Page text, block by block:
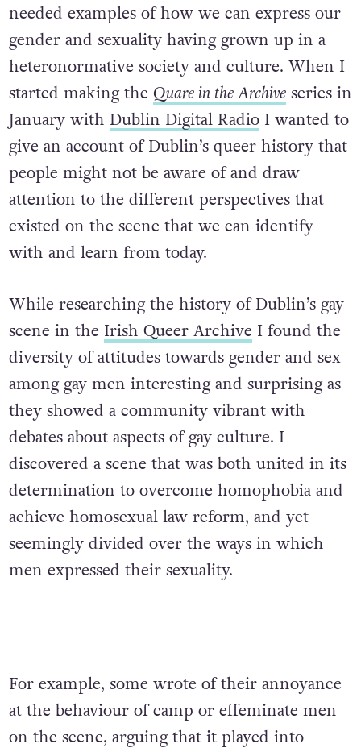
needed examples of how we can express our
gender and sexuality having grown up in a
heteronormative society and culture. When I
started making the Quare in the Archiveseries in
January with Dublin Digital RadioI wanted to
give an account of Dublin’s queer history that
people might not be aware of and draw
attention to the different perspectives that
existed on the scene that we can identify
with and learn from today.
While researching the history of Dublin’s gay
scene in the Irish Queer Archive I found the
diversity of attitudes towards gender and sex
among gay men interesting and surprising as
they showed a community vibrant with
debates about aspects of gay culture. I
discovered a scene that was both united in its
determination to overcome homophobia and
achieve homosexual law reform, and yet
seemingly divided over the ways in which
men expressed their sexuality.
For example, some wrote of their annoyance
at the behaviour of camp or effeminate men
on the scene, arguing that it played into